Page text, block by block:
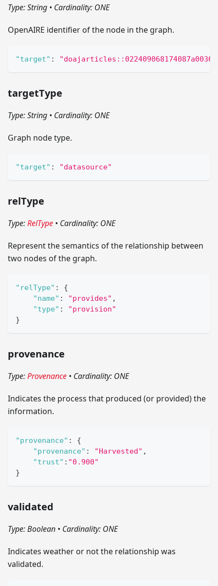
Type: String • Cardinality: ONE
OpenAIRE identifier of the node in the graph.
"target" :
targetType
Type: String • Cardinality: ONE
Graph node type.
"target" : "datasource"
relType
Type:RelType • Cardinality: ONE
Represent the semantics of the relationship between
two nodes of the graph.
"relType" :
{
"name" : "provides" ,
"type" :
"provision"
}
provenance
Type:Provenance • Cardinality: ONE
Indicates the process that produced (or provided) the
information.
"provenance" :
{
"provenance" : "Harvested" ,
"trust" : "0.900"
}
validated
Type: Boolean • Cardinality: ONE
Indicates weather or not the relationship was
validated.